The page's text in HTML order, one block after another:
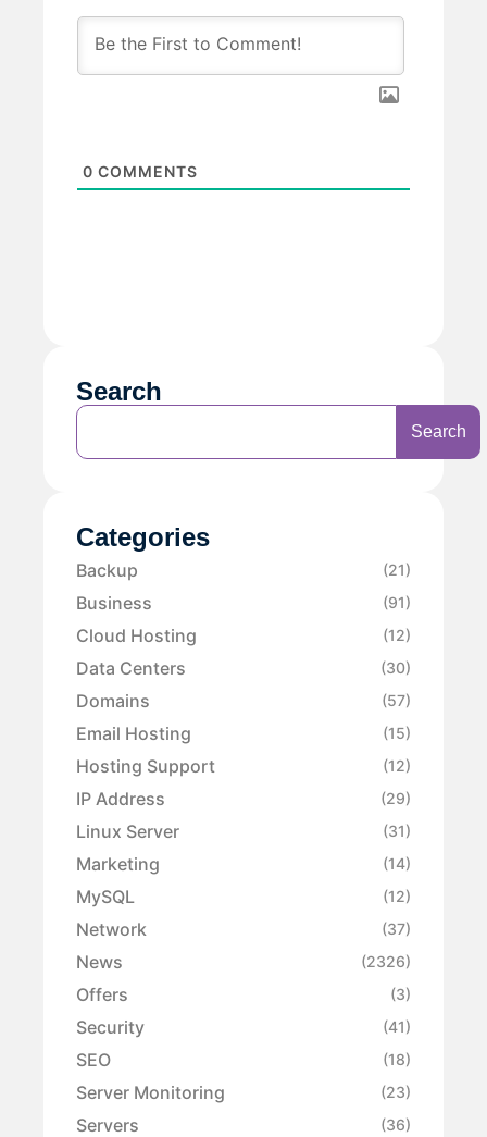
0 COMMENTS
Search
Search
Categories
Backup (21)
Business (91)
Cloud Hosting (12)
Data Centers (30)
Domains (57)
Email Hosting (15)
Hosting Support (12)
IP Address (29)
Linux Server (31)
Marketing (14)
MySQL (12)
Network (37)
News (2326)
Offers (3)
Security (41)
SEO (18)
Server Monitoring (23)
Servers (36)